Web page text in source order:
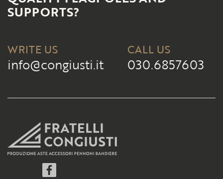
SUPPORTS?
WRITE US
info@congiusti.it
CALL US
030.6857603